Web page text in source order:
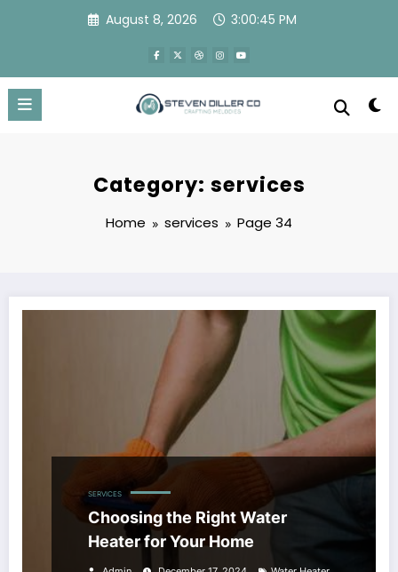
August 8, 2026 3:00:46 PM
Category: services
Home services Page 34
SERVICES
Choosing the Right Water
Heater for Your Home